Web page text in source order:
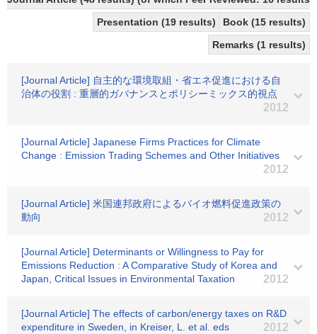
Presentation (19 results)
Book (15 results)
Remarks (1 results)
[Journal Article] 自主的な環境取組・省エネ促進における自
治体の役割 : 重層的ガバナンスとポリシーミックス的視点
2012
[Journal Article] Japanese Firms Practices for Climate
Change : Emission Trading Schemes and Other Initiatives
2012
[Journal Article] 米国連邦政府によるバイオ燃料促進政策の
動向
2012
[Journal Article] Determinants or Willingness to Pay for
Emissions Reduction : A Comparative Study of Korea and
Japan, Critical Issues in Environmental Taxation
2012
[Journal Article] The effects of carbon/energy taxes on R&D
expenditure in Sweden, in Kreiser, L. et al. eds
2012